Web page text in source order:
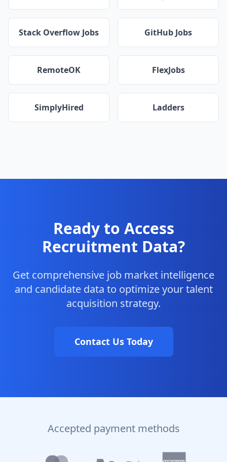
Stack Overflow Jobs GitHub Jobs
RemoteOK FlexJobs
SimplyHired Ladders
Ready to Access
Recruitment Data?
Get comprehensive job market intelligence
and candidate data to optimize your talent
acquisition strategy.
Contact Us Today
Accepted payment methods